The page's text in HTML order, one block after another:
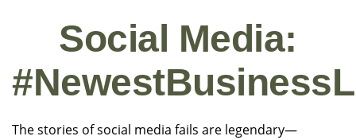
Social Media:
The stories of social media fails are legendary—